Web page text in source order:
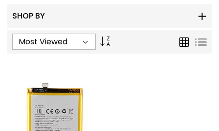
SHOP BY
Ascending
Grid List